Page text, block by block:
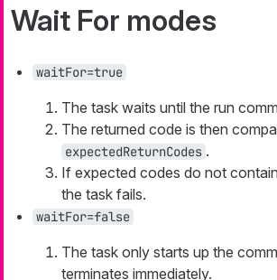
Wait For modes
waitFor=true
The task waits until the run
The returned code is then
expectedReturnCodes .
If expected codes do not
the task fails.
waitFor=false
The task only starts up the
terminates immediately.